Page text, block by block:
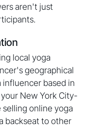
aren't just
local yoga
geographical
influencer based in
New York City-
selling online yoga
backseat to other